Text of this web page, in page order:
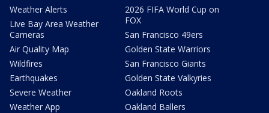
Weather Alerts
Live Bay Area Weather
Cameras
Air Quality Map
Wildfires
Earthquakes
Severe Weather
Weather App
2026 FIFA World Cup on
FOX
San Francisco 49ers
Golden State Warriors
San Francisco Giants
Golden State Valkyries
Oakland Roots
Oakland Ballers